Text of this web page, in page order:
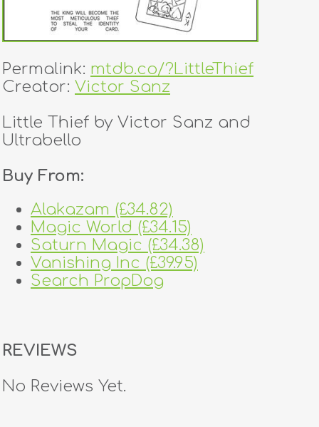
tricks
creators
contact
Permalink: mtdb.co/?LittleThief
Creator: Victor Sanz
Little Thief by Victor Sanz and
Ultrabello
Buy From:
Alakazam (£34.82)
Magic World (£34.15)
Saturn Magic (£34.38)
Vanishing Inc (£39.95)
Search PropDog
REVIEWS
No Reviews Yet.